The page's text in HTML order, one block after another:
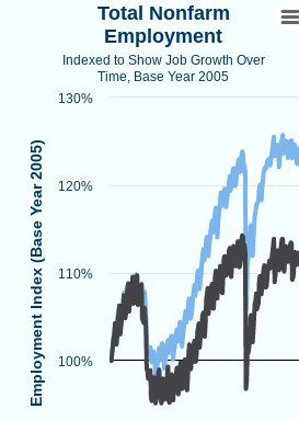
Total Nonfarm
Line chart with 2 lines.
Indexed to Show Job Growth Over
View as data table, Total Nonfarm
The chart has 1 X axis displaying
The chart has 1 Y axis displaying
Employment Index (Base Year 2005)
Total Nonfarm
Employment
Indexed to Show Job Growth Over
Time, Base Year 2005
100%
110%
120%
130%